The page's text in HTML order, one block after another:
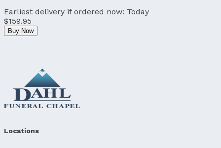
Earliest delivery if ordered now: Today
$159.95
Buy Now
Locations